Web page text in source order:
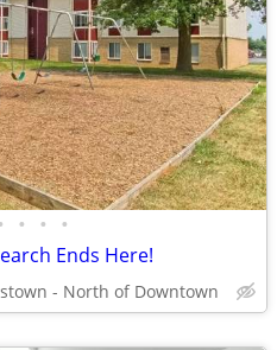
• • •
Ends Here!
- North of Downtown